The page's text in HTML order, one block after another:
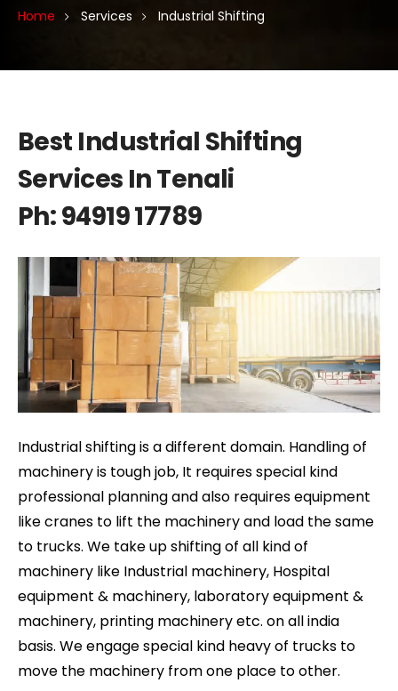
Home Services Industrial Shifting
Best Industrial Shifting
Services In Tenali
Ph: 94919 17789
Industrial shifting is a different domain. Handling of
machinery is tough job, It requires special kind
professional planning and also requires equipment
like cranes to lift the machinery and load the same
to trucks. We take up shifting of all kind of
machinery like Industrial machinery, Hospital
equipment & machinery, laboratory equipment &
machinery, printing machinery etc. on all india
basis. We engage special kind heavy of trucks to
move the machinery from one place to other.